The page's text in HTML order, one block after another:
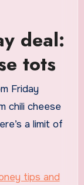
deal:
tots
Friday
chili cheese
a limit of
tips and